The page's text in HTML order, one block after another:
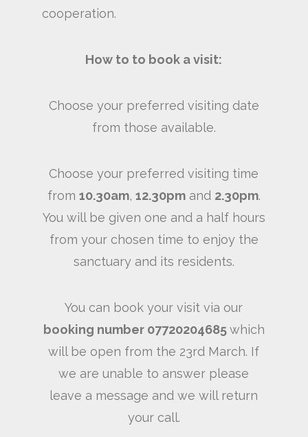
cooperation.
How to to book a visit:
Choose your preferred visiting date
from those available.
Choose your preferred visiting time
from 10.30am, 12.30pmand 2.30pm.
You will be given one and a half hours
from your chosen time to enjoy the
sanctuary and its residents.
You can book your visit via our
booking number 07720204685which
will be open from the 23rd March. If
we are unable to answer please
leave a message and we will return
your call.